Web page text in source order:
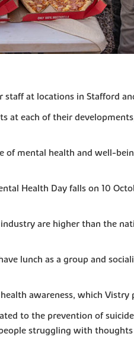
at locations in Stafford
at each of their
mental health and well-
Health Day falls on 10
are higher than the
lunch as a group and
awareness, which
to the prevention of
struggling with